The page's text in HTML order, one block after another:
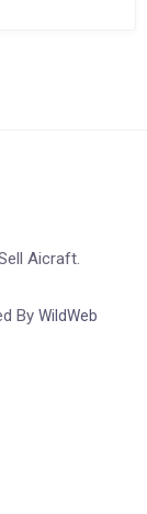
Aicraft.
By WildWeb